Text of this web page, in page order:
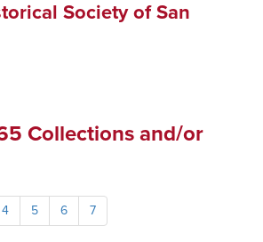
Society of San
Collections and/or
4 5 6 7